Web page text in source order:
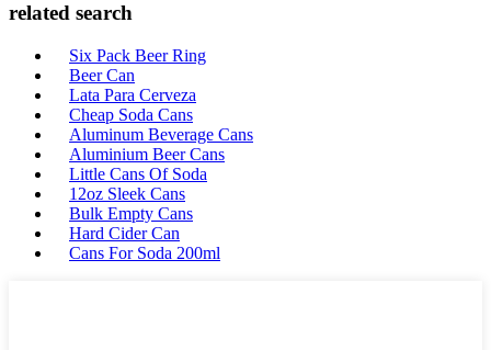
related search
Six Pack Beer Ring
Beer Can
Lata Para Cerveza
Cheap Soda Cans
Aluminum Beverage Cans
Aluminium Beer Cans
Little Cans Of Soda
12oz Sleek Cans
Bulk Empty Cans
Hard Cider Can
Cans For Soda 200ml